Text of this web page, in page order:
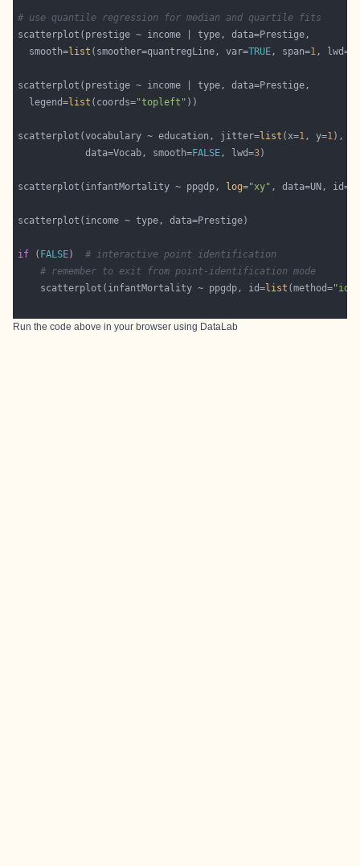
# use quantile regression for median and quartile fits
  smooth=
list (smoother=quantregLine, var=TRUE, span=1, lwd=
  legend=
list (coords="topleft"
scatterplot(vocabulary ~ education, jitter=list (x=1, y=1
            data=Vocab, smooth=
FALSE, lwd=3
scatterplot(infantMortality ~ ppgdp, log="xy" , data=UN, id=
if ( FALSE) # interactive point identification
# remember to exit from point-identification mode
    scatterplot(infantMortality ~ ppgdp, id=
list (method=
Run the code above in your browser using DataLab